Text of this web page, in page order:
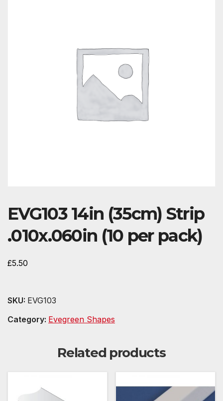
EVG103 14in (35cm) Strip
.010x.060in (10 per pack)
£5.50
SKU: EVG103
Category: Evegreen Shapes
Related products